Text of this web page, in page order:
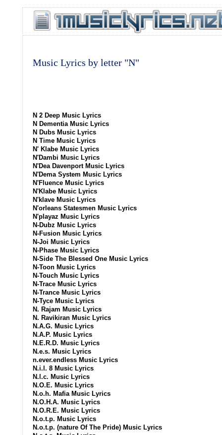
Music Lyrics by letter "N"
N 2 Deep Music Lyrics
N Dementia Music Lyrics
N Dubs Music Lyrics
N Time Music Lyrics
N' Klabe Music Lyrics
N'Dambi Music Lyrics
N'Dea Davenport Music Lyrics
N'Dema System Music Lyrics
N'Fluence Music Lyrics
N'Klabe Music Lyrics
N'klave Music Lyrics
N'orleans Statesmen Music Lyrics
N'playaz Music Lyrics
N-Dubz Music Lyrics
N-Fusion Music Lyrics
N-Joi Music Lyrics
N-Phase Music Lyrics
N-Side The Blessed One Music Lyrics
N-Toon Music Lyrics
N-Touch Music Lyrics
N-Trace Music Lyrics
N-Trance Music Lyrics
N-Tyce Music Lyrics
N. Rajam Music Lyrics
N. Ravikiran Music Lyrics
N.A.G. Music Lyrics
N.A.P. Music Lyrics
N.E.R.D. Music Lyrics
N.e.s. Music Lyrics
n.ever.endless Music Lyrics
N.i.l. 8 Music Lyrics
N.l.c. Music Lyrics
N.O.E. Music Lyrics
N.o.h. Mafia Music Lyrics
N.O.H.A. Music Lyrics
N.O.R.E. Music Lyrics
N.o.t.p. Music Lyrics
N.o.t.p. (nature Of The Pride) Music Lyrics